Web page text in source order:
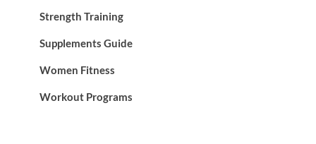
Strength Training
Supplements Guide
Women Fitness
Workout Programs